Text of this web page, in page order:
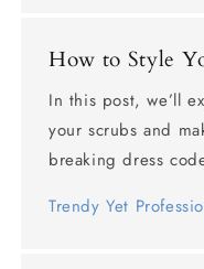
How to Style
In this post, we’ll
your scrubs and
breaking dress
Trendy Yet